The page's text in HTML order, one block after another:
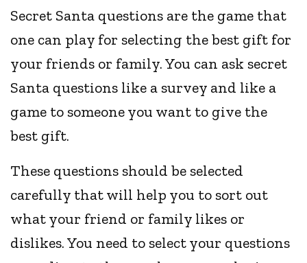
Secret Santa questions are the game that
one can play for selecting the best gift for
your friends or family. You can ask secret
Santa questions like a survey and like a
game to someone you want to give the
best gift.
These questions should be selected
carefully that will help you to sort out
what your friend or family likes or
dislikes. You need to select your questions